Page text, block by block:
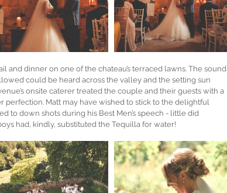
and dinner on one of the chateau’s terraced lawns. The sound
could be heard across the valley and the setting sun
onsite caterer treated the couple and their guests with a
perfection. Matt may have wished to stick to the delightful
to down shots during his Best Men’s speech - little did
had, kindly, substituted the Tequilla for water!